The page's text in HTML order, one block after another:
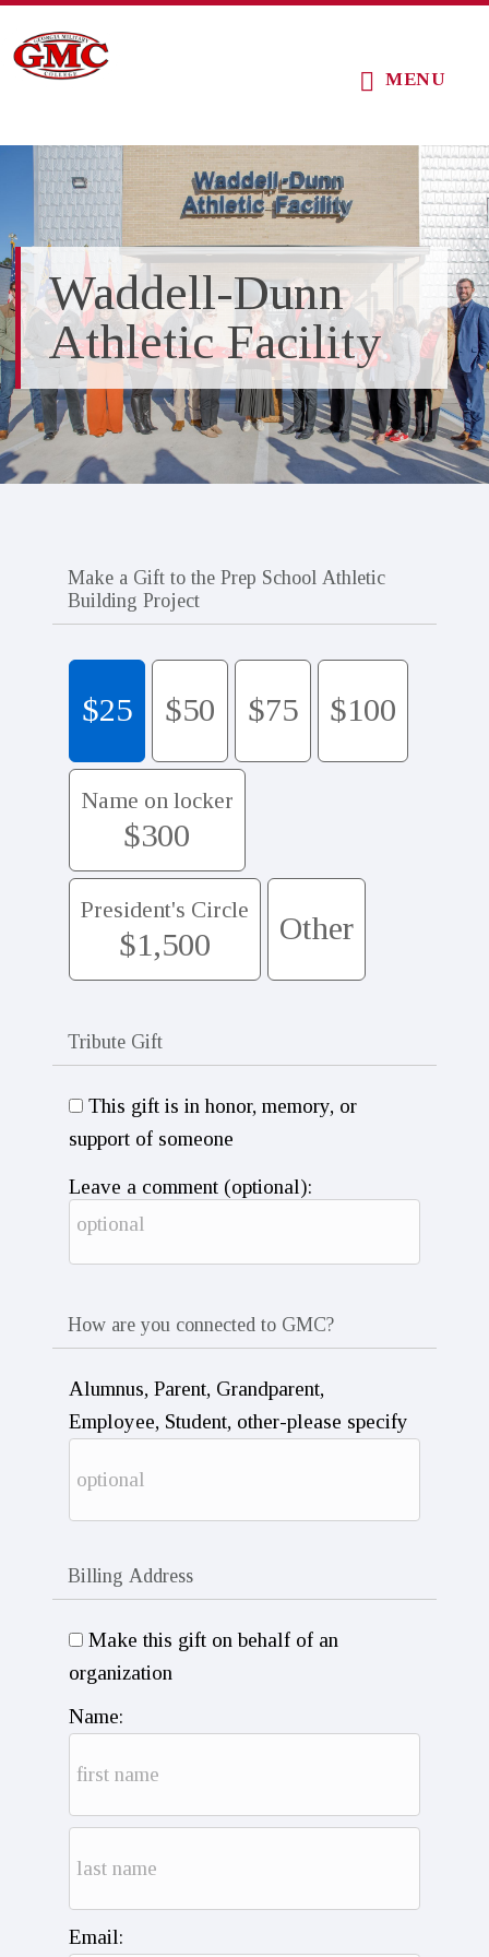
MENU
Waddell-Dunn
Athletic Facility
Make a Gift to the Prep School Athletic
Building Project
$25 $50 $75 $100
Name on locker
$300
President's Circle
$1,500 Other
Tribute Gift
This gift is in honor, memory, or
support of someone
Leave a comment (optional):
How are you connected to GMC?
Alumnus, Parent, Grandparent,
Employee, Student, other-please specify
Billing Address
Make this gift on behalf of an
organization
Name:
Email: